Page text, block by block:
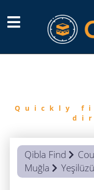
Quickly
Qibla Find
Muğla